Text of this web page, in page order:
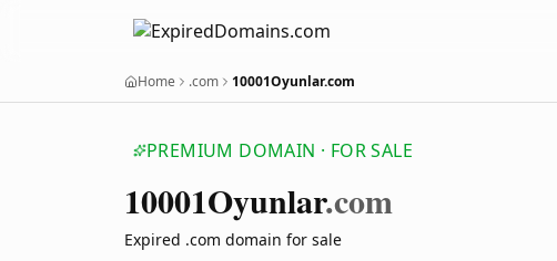
Home .com 10001Oyunlar.com
PREMIUM DOMAIN · FOR SALE
10001Oyunlar.com
Expired .com domain for sale